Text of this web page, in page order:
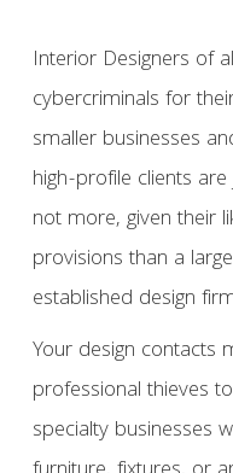
Interior Designers of
cybercriminals for
smaller businesses
high-profile clients
not more, given their
provisions than a
established design
Your design contacts
professional thieves
specialty businesses